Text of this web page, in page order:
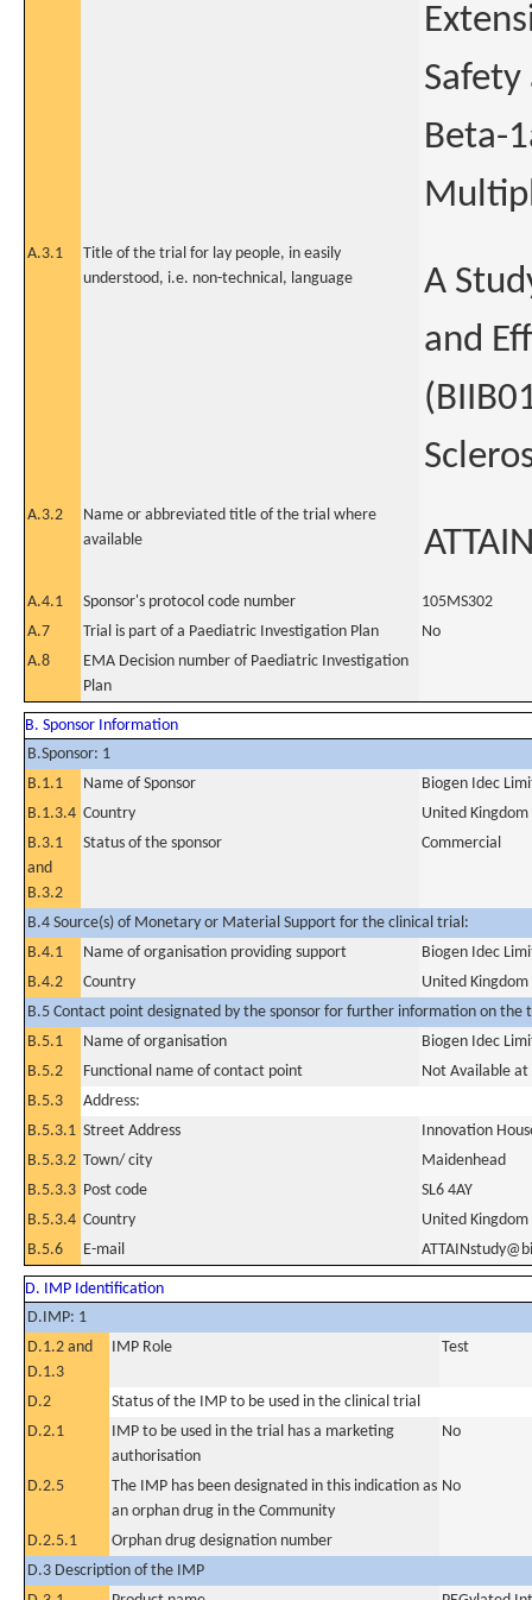
Beta-
A.3.1
Title of the trial for lay people, in easily
understood, i.e. non-technical, language
A
and
A.3.2
Name or abbreviated title of the trial where
available
A.4.1 Sponsor's protocol code number
105MS302
A.7
Trial is part of a Paediatric Investigation Plan
No
A.8
EMA Decision number of Paediatric Investigation
Plan
B. Sponsor Information
B.Sponsor: 1
B.1.1
Name of Sponsor
Biogen Idec
B.1.3.4 Country
United Kingdom
B.3.1
and
B.3.2
Status of the sponsor Commercial
B.4 Source(s) of Monetary or Material Support for the clinical trial:
B.4.1
Name of organisation providing support
Biogen Idec
B.4.2
Country
United Kingdom
B.5 Contact point designated by the sponsor for further information on the
B.5.1
Name of organisation
Biogen Idec
B.5.2
Functional name of contact point
Not Available
B.5.3
Address:
B.5.3.1 Street Address
Innovation
B.5.3.2 Town/ city
Maidenhead
B.5.3.3 Post code
SL6 4AY
B.5.3.4 Country
United Kingdom
B.5.6
E-mail
D. IMP Identification
D.IMP: 1
D.1.2 and
D.1.3
IMP Role Test
D.2
Status of the IMP to be used in the clinical trial
D.2.1
IMP to be used in the trial has a marketing
authorisation
No
D.2.5
The IMP has been designated in this indication as
an orphan drug in the Community
No
D.2.5.1
Orphan drug designation number
D.3 Description of the IMP